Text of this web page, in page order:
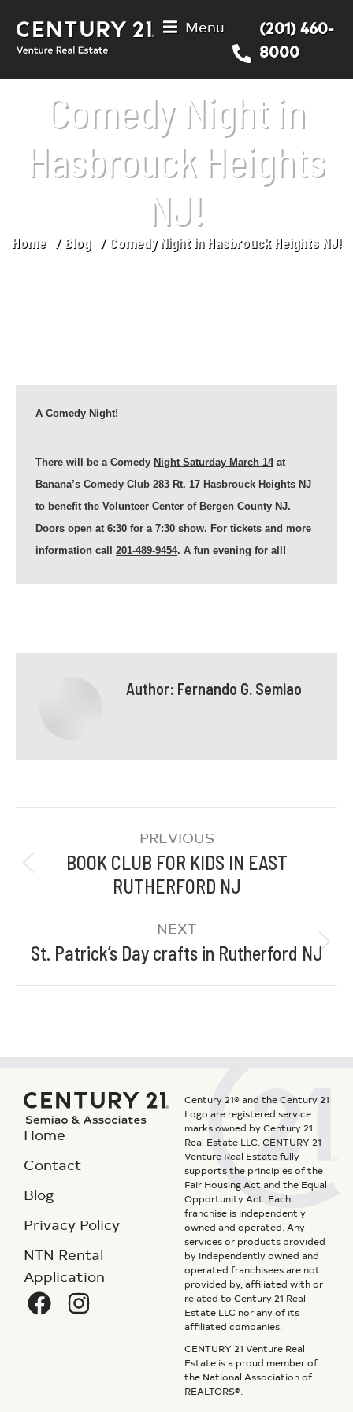
Menu
(201) 460-
8000
Comedy Night in
Hasbrouck Heights
NJ!
You are here:
Home Blog Comedy Night in Hasbrouck Heights NJ!
A Comedy Night!
There will be a Comedy Night Saturday March 14at
Banana’s Comedy Club 283 Rt. 17 Hasbrouck Heights NJ
to benefit the Volunteer Center of Bergen County NJ.
Doors open at 6:30 for a 7:30 show. For tickets and more
information call 201-489-9454. A fun evening for all!
Author: Fernando G. Semiao
PREVIOUS
BOOK CLUB FOR KIDS IN EAST
RUTHERFORD NJ
NEXT
St. Patrick’s Day crafts in Rutherford NJ
Home
Contact
Blog
Privacy Policy
NTN Rental
Application
Century 21® and the Century 21
Logo are registered service
marks owned by Century 21
Real Estate LLC. CENTURY 21
Venture Real Estate fully
supports the principles of the
Fair Housing Act and the Equal
Opportunity Act. Each
franchise is independently
owned and operated. Any
services or products provided
by independently owned and
operated franchisees are not
provided by, affiliated with or
related to Century 21 Real
Estate LLC nor any of its
affiliated companies.
CENTURY 21 Venture Real
Estate is a proud member of
the National Association of
REALTORS®.